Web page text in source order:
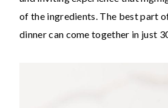
of the ingredients. The best part
dinner can come together in just